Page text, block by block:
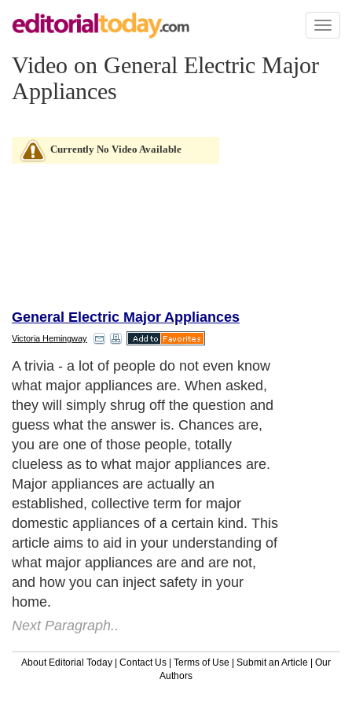
Toggle
Video on General Electric Major
Appliances
Currently No Video Available
General Electric Major Appliances
Victoria Hemingway
A trivia - a lot of people do not even know
what major appliances are. When asked,
they will simply shrug off the question and
guess what the answer is. Chances are,
you are one of those people, totally
clueless as to what major appliances are.
Major appliances are actually an
established, collective term for major
domestic appliances of a certain kind. This
article aims to aid in your understanding of
what major appliances are and are not,
and how you can inject safety in your
home.
Next Paragraph..
About Editorial Today | Contact Us | Terms of Use | Submit an Article | Our
Authors